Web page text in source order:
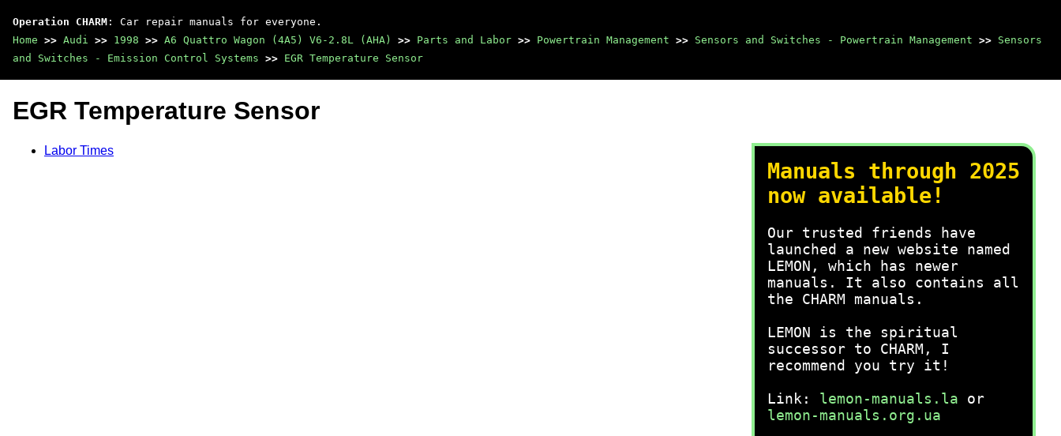
Operation CHARM : Car repair manuals for everyone.
Home >> Audi >> 1998 >> A6 Quattro Wagon (4A5) V6-2.8L (AHA) >> Parts and Labor >> Powertrain Management >> Sensors and Switches - Powertrain Management >> Sensors
and Switches - Emission Control Systems >> EGR Temperature Sensor
Manuals through 2025
now available!
Our trusted friends have
launched a new website named
LEMON, which has newer
manuals. It also contains all
the CHARM manuals.
LEMON is the spiritual
successor to CHARM, I
recommend you try it!
Link: lemon-manuals.la or
lemon-manuals.org.ua
EGR Temperature Sensor
Labor Times